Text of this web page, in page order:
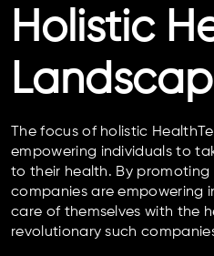
Holistic
The focus of holistic
empowering individuals to
to their health. By
companies are empowering
care of themselves with the
revolutionary such